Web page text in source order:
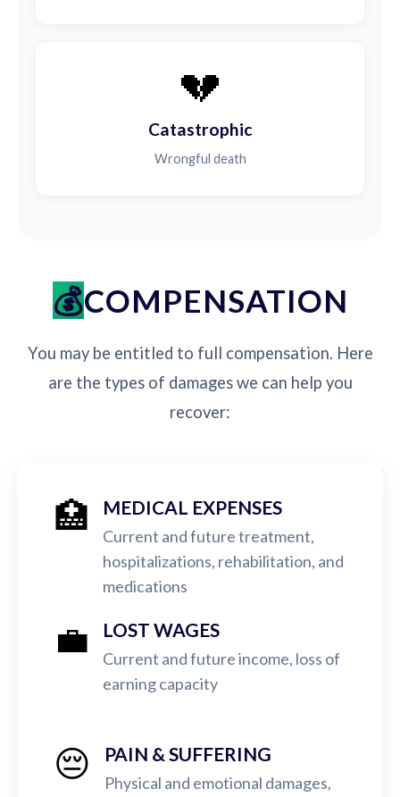
💔
Catastrophic
Wrongful death
COMPENSATION
You may be entitled to full compensation. Here
are the types of damages we can help you
recover:
🏥 MEDICAL EXPENSES
Current and future treatment,
hospitalizations, rehabilitation, and
medications
💼 LOST WAGES
Current and future income, loss of
earning capacity
😔 PAIN & SUFFERING
Physical and emotional damages,